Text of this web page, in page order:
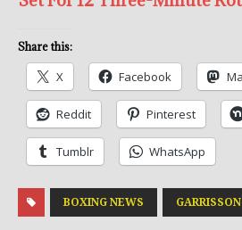
Share this:
X Facebook
Reddit Pinterest
Tumblr WhatsApp
BOXING NEWS